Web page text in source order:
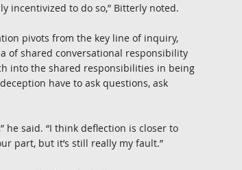
incentivized to do so,” Bitterly noted.
pivots from the key line of inquiry,
of shared conversational responsibility
into the shared responsibilities in being
have to ask questions, ask
he said. “I think deflection is closer to
part, but it’s still really my fault.”